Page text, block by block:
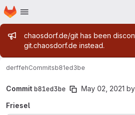
Skip to main content
Homepage
Admin message
chaosdorf.de/git has been
git.chaosdorf.de instead.
derffehCommitsb81ed3be
Commit b81ed3be May 02, 2021 by
Friesel